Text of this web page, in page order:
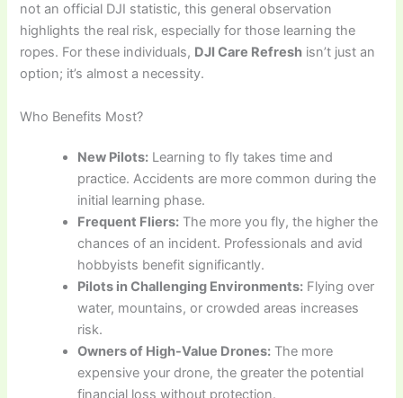
not an official DJI statistic, this general observation
highlights the real risk, especially for those learning the
ropes. For these individuals, DJI Care Refresh isn’t just an
option; it’s almost a necessity.
Who Benefits Most?
New Pilots: Learning to fly takes time and
practice. Accidents are more common during the
initial learning phase.
Frequent Fliers: The more you fly, the higher the
chances of an incident. Professionals and avid
hobbyists benefit significantly.
Pilots in Challenging Environments: Flying over
water, mountains, or crowded areas increases
risk.
Owners of High-Value Drones: The more
expensive your drone, the greater the potential